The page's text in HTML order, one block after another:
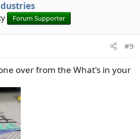
Forum Supporter
#9
over from the What's in your